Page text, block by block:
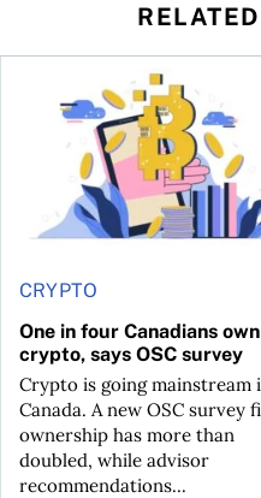
has been
CRYPTO
One in four Canadians own
crypto, says OSC survey
Crypto is going mainstream
Canada. A new OSC survey
ownership has more than
doubled, while advisor
recommendations...
One in four Canadians own